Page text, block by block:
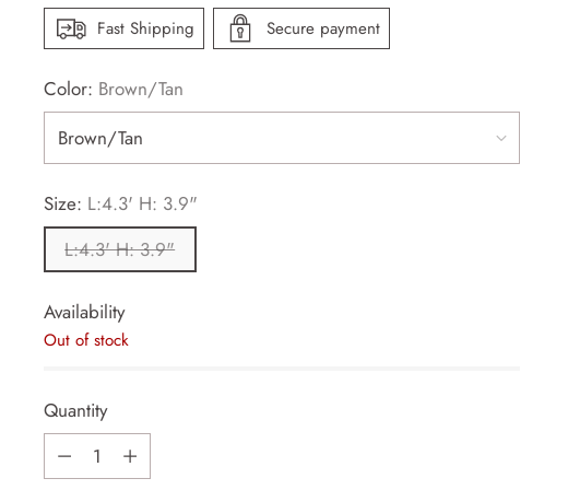
Fast Shipping Secure payment
Color: Brown/Tan
Size: L:4.3' H: 3.9"
L:4.3' H: 3.9"
Availability
Out of stock
Quantity
Quantity